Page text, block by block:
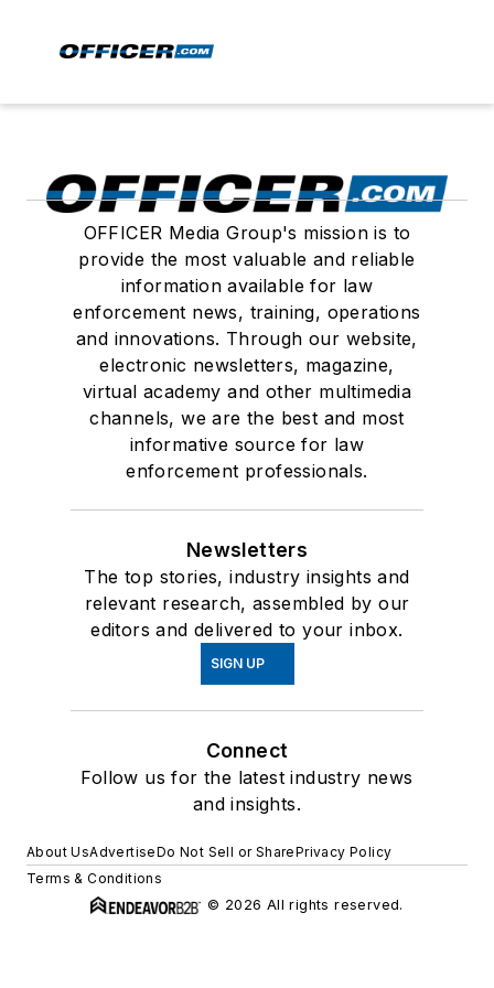
OFFICER Media Group's mission is to
provide the most valuable and reliable
information available for law
enforcement news, training, operations
and innovations. Through our website,
electronic newsletters, magazine,
virtual academy and other multimedia
channels, we are the best and most
informative source for law
enforcement professionals.
Newsletters
The top stories, industry insights and
relevant research, assembled by our
editors and delivered to your inbox.
SIGN UP
Connect
Follow us for the latest industry news
and insights.
About UsAdvertiseDo Not Sell or SharePrivacy Policy
Terms & Conditions
© 2026 All rights reserved.